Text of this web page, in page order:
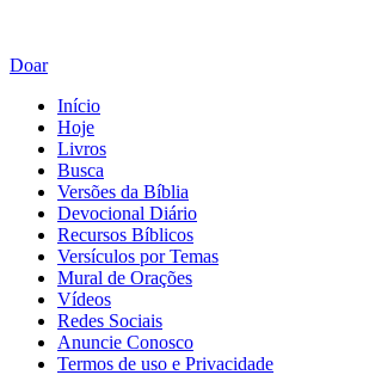
Doar
Início
Hoje
Livros
Busca
Versões da Bíblia
Devocional Diário
Recursos Bíblicos
Versículos por Temas
Mural de Orações
Vídeos
Redes Sociais
Anuncie Conosco
Termos de uso e Privacidade